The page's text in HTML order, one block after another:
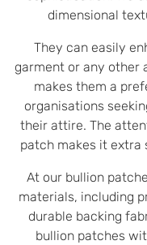
dimensional
They can easily
garment or any other
makes them a
organisations
their attire. The
patch makes it extra
At our bullion
materials, including
durable backing
bullion patches